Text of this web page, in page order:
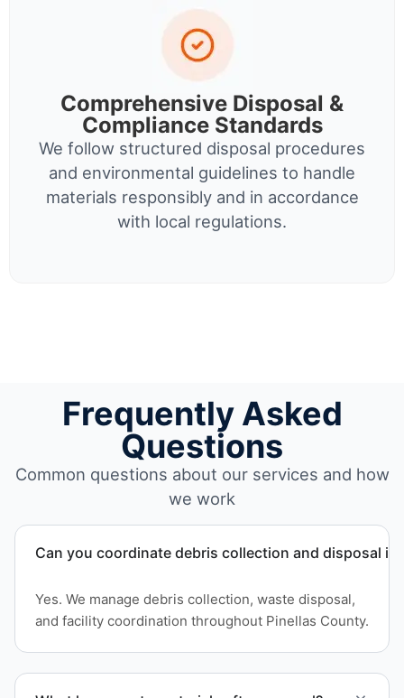
Comprehensive Disposal &
Compliance Standards
We follow structured disposal procedures
and environmental guidelines to handle
materials responsibly and in accordance
with local regulations.
Frequently Asked
Questions
Common questions about our services and how
we work
Can you coordinate debris collection and disposal in
Yes. We manage debris collection, waste disposal,
and facility coordination throughout Pinellas County.